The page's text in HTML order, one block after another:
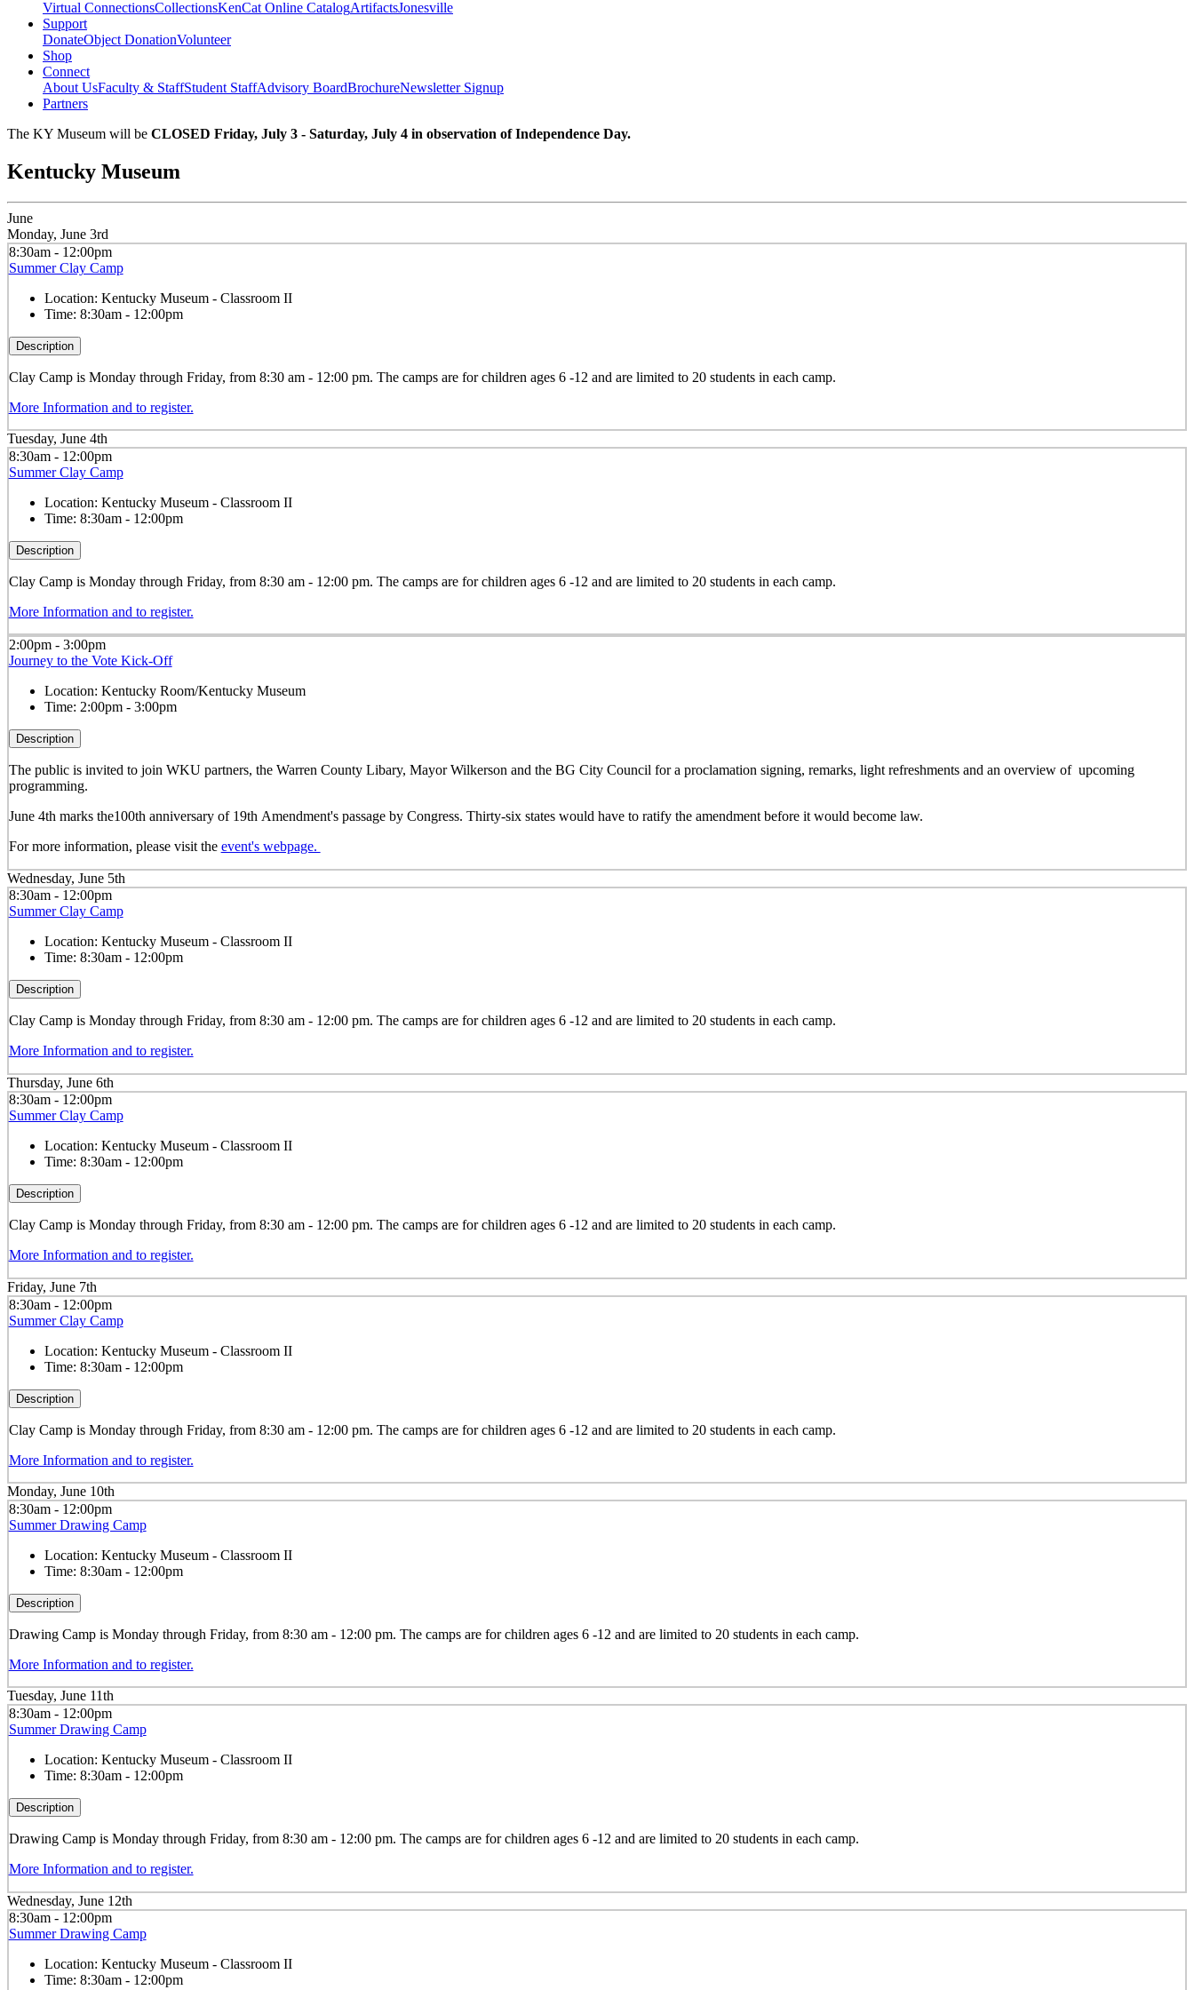
Virtual ConnectionsCollectionsKenCat Online CatalogArtifactsJonesville
Support
DonateObject DonationVolunteer
Shop
Connect
About UsFaculty & StaffStudent StaffAdvisory BoardBrochureNewsletter Signup
Partners
The KY Museum will be CLOSED Friday, July 3 - Saturday, July 4 in observation of Independence Day.
Kentucky Museum
June
Monday, June 3rd
8:30am - 12:00pm
Summer Clay Camp
Location: Kentucky Museum - Classroom II
Time: 8:30am - 12:00pm
Description
Clay Camp is Monday through Friday, from 8:30 am - 12:00 pm. The camps are for children ages 6 -12 and are limited to 20 students in each camp.
More Information and to register.
Tuesday, June 4th
8:30am - 12:00pm
Summer Clay Camp
Location: Kentucky Museum - Classroom II
Time: 8:30am - 12:00pm
Description
Clay Camp is Monday through Friday, from 8:30 am - 12:00 pm. The camps are for children ages 6 -12 and are limited to 20 students in each camp.
More Information and to register.
2:00pm - 3:00pm
Journey to the Vote Kick-Off
Location: Kentucky Room/Kentucky Museum
Time: 2:00pm - 3:00pm
Description
The public is invited to join WKU partners, the Warren County Libary, Mayor Wilkerson and the BG City Council for a proclamation signing, remarks, light refreshments and an overview of upcoming
programming.
June 4th marks the100th anniversary of 19th Amendment's passage by Congress. Thirty-six states would have to ratify the amendment before it would become law.
For more information, please visit the event's webpage.
Wednesday, June 5th
8:30am - 12:00pm
Summer Clay Camp
Location: Kentucky Museum - Classroom II
Time: 8:30am - 12:00pm
Description
Clay Camp is Monday through Friday, from 8:30 am - 12:00 pm. The camps are for children ages 6 -12 and are limited to 20 students in each camp.
More Information and to register.
Thursday, June 6th
8:30am - 12:00pm
Summer Clay Camp
Location: Kentucky Museum - Classroom II
Time: 8:30am - 12:00pm
Description
Clay Camp is Monday through Friday, from 8:30 am - 12:00 pm. The camps are for children ages 6 -12 and are limited to 20 students in each camp.
More Information and to register.
Friday, June 7th
8:30am - 12:00pm
Summer Clay Camp
Location: Kentucky Museum - Classroom II
Time: 8:30am - 12:00pm
Description
Clay Camp is Monday through Friday, from 8:30 am - 12:00 pm. The camps are for children ages 6 -12 and are limited to 20 students in each camp.
More Information and to register.
Monday, June 10th
8:30am - 12:00pm
Summer Drawing Camp
Location: Kentucky Museum - Classroom II
Time: 8:30am - 12:00pm
Description
Drawing Camp is Monday through Friday, from 8:30 am - 12:00 pm. The camps are for children ages 6 -12 and are limited to 20 students in each camp.
More Information and to register.
Tuesday, June 11th
8:30am - 12:00pm
Summer Drawing Camp
Location: Kentucky Museum - Classroom II
Time: 8:30am - 12:00pm
Description
Drawing Camp is Monday through Friday, from 8:30 am - 12:00 pm. The camps are for children ages 6 -12 and are limited to 20 students in each camp.
More Information and to register.
Wednesday, June 12th
8:30am - 12:00pm
Summer Drawing Camp
Location: Kentucky Museum - Classroom II
Time: 8:30am - 12:00pm